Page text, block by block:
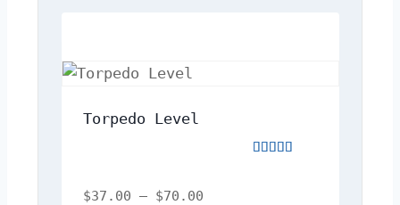
Torpedo Level
$37.00 – $70.00